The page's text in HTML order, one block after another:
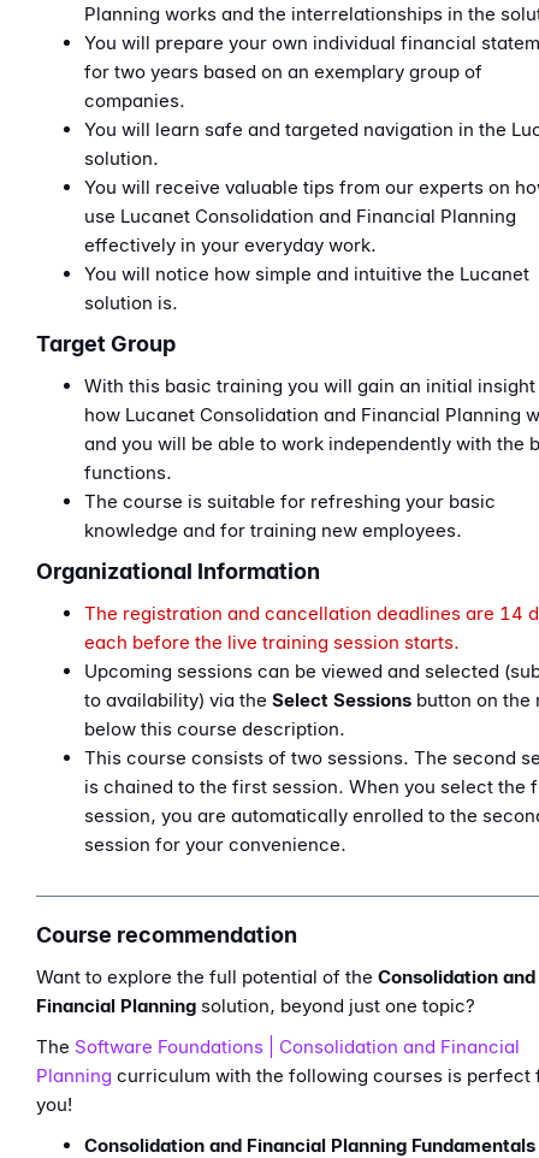
Planning works and the interrelationships in the
You will prepare your own individual financial
for two years based on an exemplary group of
companies.
You will learn safe and targeted navigation in the
solution.
You will receive valuable tips from our experts on
use Lucanet Consolidation and Financial Planning
effectively in your everyday work.
You will notice how simple and intuitive the Lucanet
solution is.
Target Group
With this basic training you will gain an initial
how Lucanet Consolidation and Financial Planning
and you will be able to work independently with the
functions.
The course is suitable for refreshing your basic
knowledge and for training new employees.
Organizational Information
The registration and cancellation deadlines are 14
each before the live training session starts.
Upcoming sessions can be viewed and selected
to availability) via the Select Sessions button on the
below this course description.
This course consists of two sessions. The second
is chained to the first session. When you select the
session, you are automatically enrolled to the
session for your convenience.
Course recommendation
Want to explore the full potential of the Consolidation and
Financial Planning solution, beyond just one topic?
The Software Foundations | Consolidation and Financial
Planning curriculum with the following courses is perfect
you!
Consolidation and Financial Planning Fundamentals